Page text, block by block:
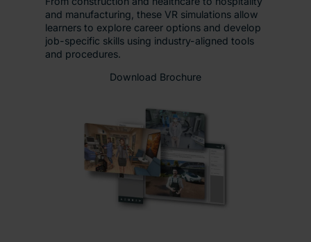
and manufacturing, these VR simulations allow
learners to explore career options and develop
job-specific skills using industry-aligned tools
and procedures.
Download Brochure